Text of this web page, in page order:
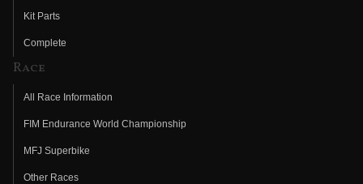
Kit Parts
Complete
Race
All Race Information
FIM Endurance World Championship
MFJ Superbike
Other Races